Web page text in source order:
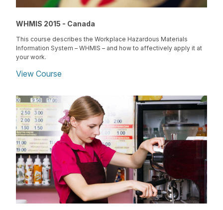
WHMIS 2015 - Canada
This course describes the Workplace Hazardous Materials
Information System – WHMIS – and how to affectively apply it at
your work.
View Course